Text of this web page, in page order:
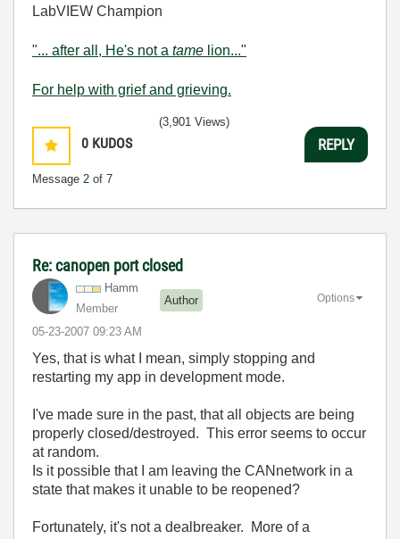
LabVIEW Champion
"... after all, He's not a tame lion..."
For help with grief and grieving.
0 KUDOS
Message 2 of 7
(3,901 Views)
REPLY
Re: canopen port closed
Hamm
Member
Author
‎05-23-2007 09:23 AM
Options
Yes, that is what I mean, simply stopping and
restarting my app in development mode.
I've made sure in the past, that all objects are being
properly closed/destroyed. This error seems to occur
at random.
Is it possible that I am leaving the CANnetwork in a
state that makes it unable to be reopened?
Fortunately, it's not a dealbreaker. More of a